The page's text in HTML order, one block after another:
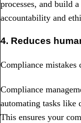
processes, and build
accountability and
4. Reduces
Compliance
Compliance
automating tasks like
This ensures your